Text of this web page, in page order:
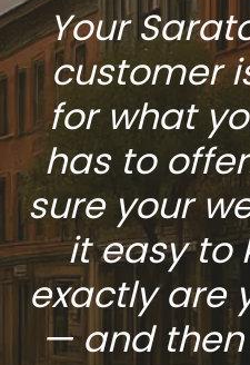
Your
customer
for what
has to
sure your
it easy to
exactly are
— and